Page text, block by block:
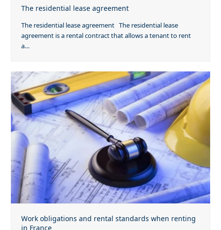
The residential lease agreement
The residential lease agreement The residential lease
agreement is a rental contract that allows a tenant to rent
a…
Work obligations and rental standards when renting
in France